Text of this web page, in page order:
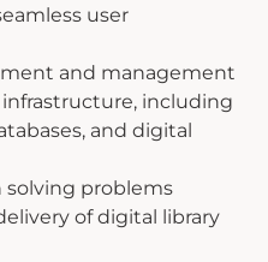
user
and management
infrastructure, including
and digital
solving problems
of digital library